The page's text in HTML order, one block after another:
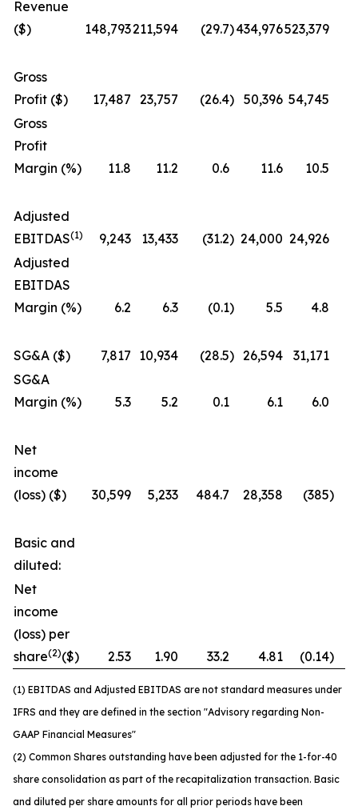
Revenue
($)
148,793211,594 (29.7)434,976523,379
Gross
Profit ($)
17,487 23,757 (26.4) 50,396 54,745
Gross
Profit
Margin (%)
11.8 11.2 0.6 11.6 10.5
Adjusted
EBITDAS(1) 9,243 13,433 (31.2) 24,000 24,926
Adjusted
EBITDAS
Margin (%)
6.2 6.3 (0.1) 5.5 4.8
SG&A ($) 7,817 10,934 (28.5) 26,594 31,171
SG&A
Margin (%)
5.3 5.2 0.1 6.1 6.0
Net
income
(loss) ($)
30,599 5,233 484.7 28,358 (385)
Basic and
diluted:
Net
income
(loss) per
share(2)($) 2.53 1.90 33.2 4.81 (0.14)
(1) EBITDAS and Adjusted EBITDAS are not standard measures under
IFRS and they are defined in the section "Advisory regarding Non-
GAAP Financial Measures"
(2) Common Shares outstanding have been adjusted for the 1-for-40
share consolidation as part of the recapitalization transaction. Basic
and diluted per share amounts for all prior periods have been